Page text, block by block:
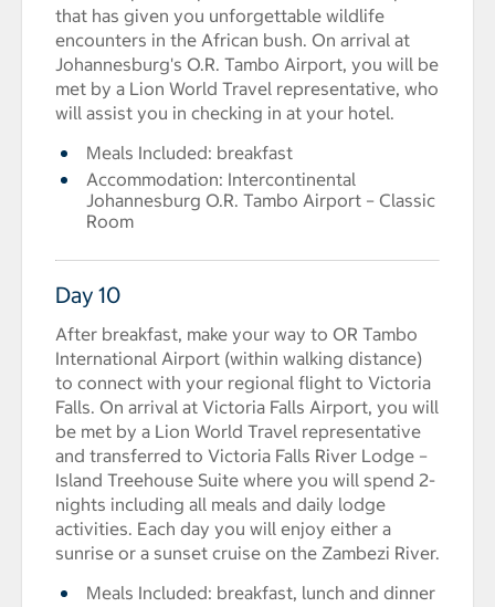
that has given you unforgettable wildlife
encounters in the African bush. On arrival at
Johannesburg's O.R. Tambo Airport, you will be
met by a Lion World Travel representative, who
will assist you in checking in at your hotel.
Meals Included: breakfast
Accommodation: Intercontinental
Johannesburg O.R. Tambo Airport – Classic
Room
Day 10
After breakfast, make your way to OR Tambo
International Airport (within walking distance)
to connect with your regional flight to Victoria
Falls. On arrival at Victoria Falls Airport, you will
be met by a Lion World Travel representative
and transferred to Victoria Falls River Lodge –
Island Treehouse Suite where you will spend 2-
nights including all meals and daily lodge
activities. Each day you will enjoy either a
sunrise or a sunset cruise on the Zambezi River.
Meals Included: breakfast, lunch and dinner